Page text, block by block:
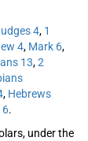
4, 1
4, Mark 6,
13,2
, Hebrews
6.
under the